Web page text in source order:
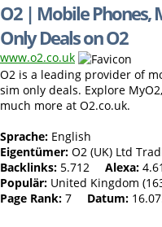
O2 | Mobile Phones,
Only Deals on O2
www.o2.co.uk
O2 is a leading provider of
sim only deals. Explore
much more at O2.co.uk.
Sprache: English
Eigentümer: O2 (UK) Ltd
Backlinks: 5.712 Alexa:
Populär: United Kingdom
Page Rank: 7 Datum: